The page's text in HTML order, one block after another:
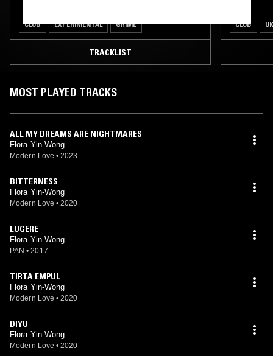
CLUB EXPERIMENTAL GRIME
TRACKLIST
CLUB
MOST PLAYED TRACKS
ALL MY DREAMS ARE NIGHTMARES
Flora Yin-Wong
Modern Love • 2023
BITTERNESS
Flora Yin-Wong
Modern Love • 2020
LUGERE
Flora Yin-Wong
PAN • 2017
TIRTA EMPUL
Flora Yin-Wong
Modern Love • 2020
DIYU
Flora Yin-Wong
Modern Love • 2020